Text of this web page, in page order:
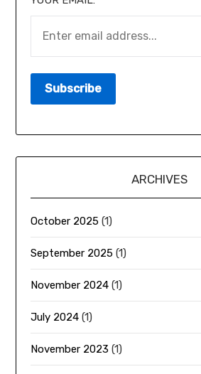
ARCHIVES
October 2025 (1)
September 2025 (1)
November 2024 (1)
July 2024 (1)
November 2023 (1)